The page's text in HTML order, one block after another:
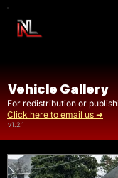
Vehicle Gallery
For redistribution or
Click here to email us ➜
v1.2.1